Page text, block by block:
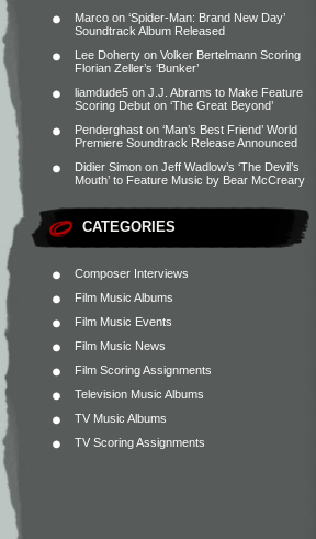
Marco on ‘Spider-Man: Brand New Day’
Soundtrack Album Released
Lee Doherty on Volker Bertelmann Scoring
Florian Zeller’s ‘Bunker’
liamdude5 on J.J. Abrams to Make Feature
Scoring Debut on ‘The Great Beyond’
Penderghast on ‘Man’s Best Friend’ World
Premiere Soundtrack Release Announced
Didier Simon on Jeff Wadlow’s ‘The Devil’s
Mouth’ to Feature Music by Bear McCreary
CATEGORIES
Composer Interviews
Film Music Albums
Film Music Events
Film Music News
Film Scoring Assignments
Television Music Albums
TV Music Albums
TV Scoring Assignments